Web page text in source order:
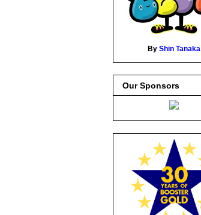
By Shin Tanaka
Our Sponsors